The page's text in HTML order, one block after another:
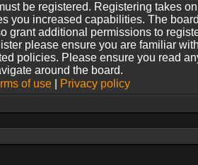
be registered. Registering takes
you increased capabilities. The
grant additional permissions to
please ensure you are familiar
policies. Please ensure you read
around the board.
of use| Privacy policy